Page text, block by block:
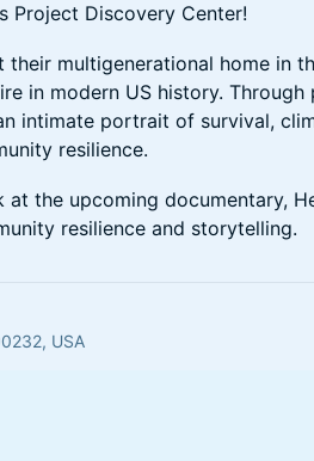
Project Discovery Center!
their multigenerational home in
in modern US history. Through
intimate portrait of survival,
resilience.
the upcoming documentary,
resilience and storytelling.
USA